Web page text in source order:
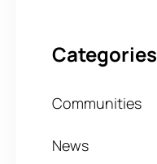
Categories
Communities
News